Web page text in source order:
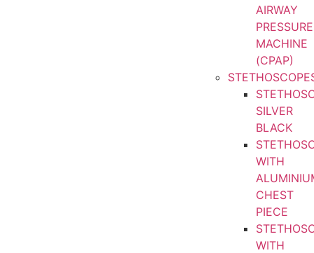
AIRWAY
PRESSURE
MACHINE
(CPAP)
SILVER
BLACK
WITH
CHEST
PIECE
WITH